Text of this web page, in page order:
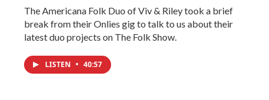
The Americana Folk Duo of Viv & Riley took a brief
break from their Onlies gig to talk to us about their
latest duo projects on The Folk Show.
LISTEN • 40:57